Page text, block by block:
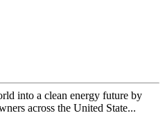
into a clean energy future by
across the United State...